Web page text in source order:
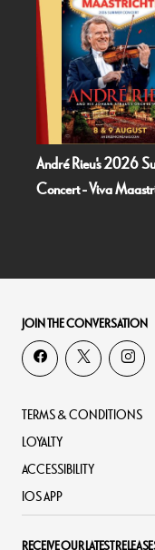
André Rieu's 2026
Concert - Viva
JOIN THE CONVERSATION
TERMS & CONDITIONS
LOYALTY
ACCESSIBILITY
IOS APP
RECEIVE OUR LATEST